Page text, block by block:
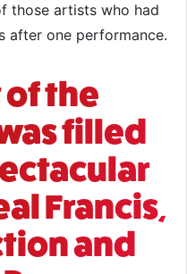
those artists who had
after one performance.
of the
filled
Francis,
and